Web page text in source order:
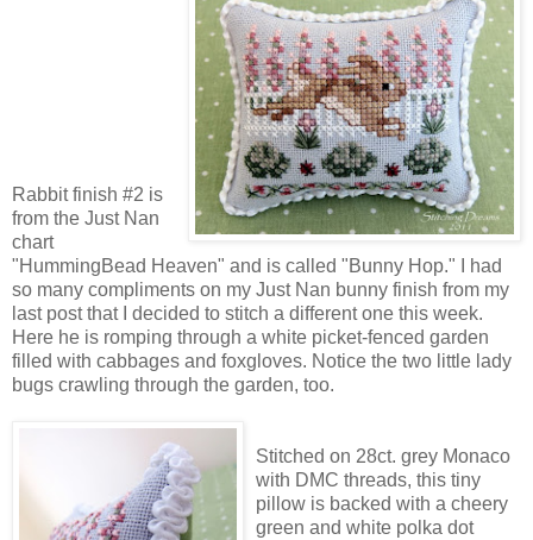
Rabbit finish #2 is
from the Just Nan
chart
"HummingBead Heaven" and is called "Bunny Hop." I had
so many compliments on my Just Nan bunny finish from my
last post that I decided to stitch a different one this week.
Here he is romping through a white picket-fenced garden
filled with cabbages and foxgloves. Notice the two little lady
bugs crawling through the garden, too.
Stitched on 28ct. grey Monaco
with DMC threads, this tiny
pillow is backed with a cheery
green and white polka dot